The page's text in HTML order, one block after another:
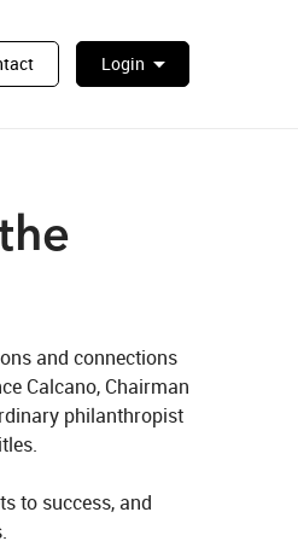
Login arrow_drop_down
and connections
Calcano, Chairman
philanthropist
to success, and